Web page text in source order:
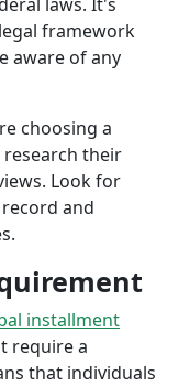
framework
aware of any
choosing a
their
Look for
and
installment
require a
that individuals